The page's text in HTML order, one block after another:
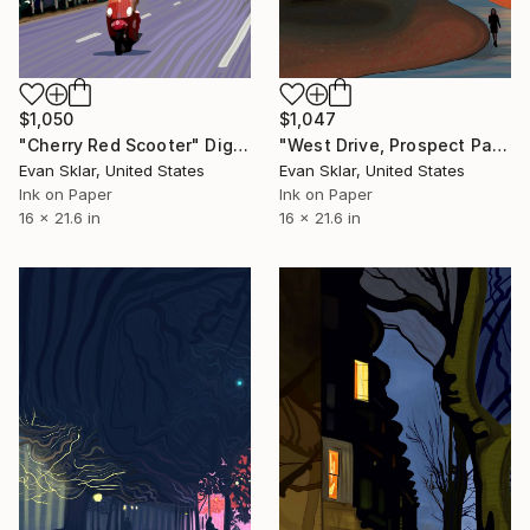
$1,050
"Cherry Red Scooter" Digital Art
Evan Sklar, United States
Ink on Paper
16 x 21.6 in
$1,047
"West Drive, Prospect Park" Digital Art
Evan Sklar, United States
Ink on Paper
16 x 21.6 in